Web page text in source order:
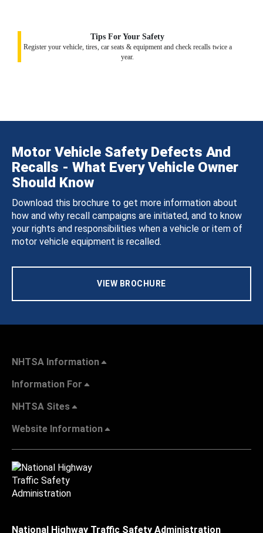
Tips For Your Safety
Register your vehicle, tires, car seats & equipment and check recalls twice a
year.
Motor Vehicle Safety Defects And
Recalls - What Every Vehicle Owner
Should Know
Download this brochure to get more information about
how and why recall campaigns are initiated, and to know
your rights and responsibilities when a vehicle or item of
motor vehicle equipment is recalled.
VIEW BROCHURE
NHTSA Information
Information For
NHTSA Sites
Website Information
National Highway Traffic Safety Administration